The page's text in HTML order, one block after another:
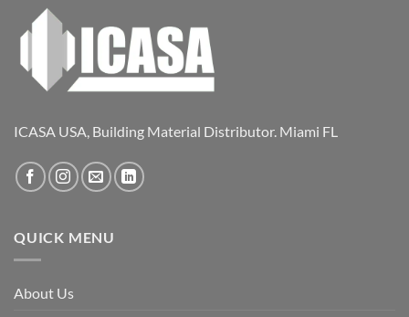
ICASA USA, Building Material Distributor. Miami FL
QUICK MENU
About Us